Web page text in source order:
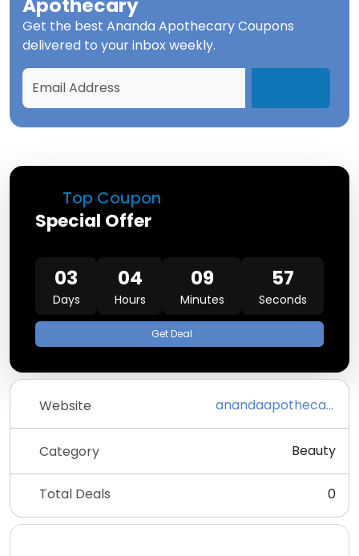
Top Coupon
Special Offer
03
Days
04
Hours
09
Minutes
57
Seconds
Get Deal
Website anandaapothecary.com
Category Beauty
Total Deals 0
Get the best Ananda Apothecary Coupons
delivered to your inbox weekly.